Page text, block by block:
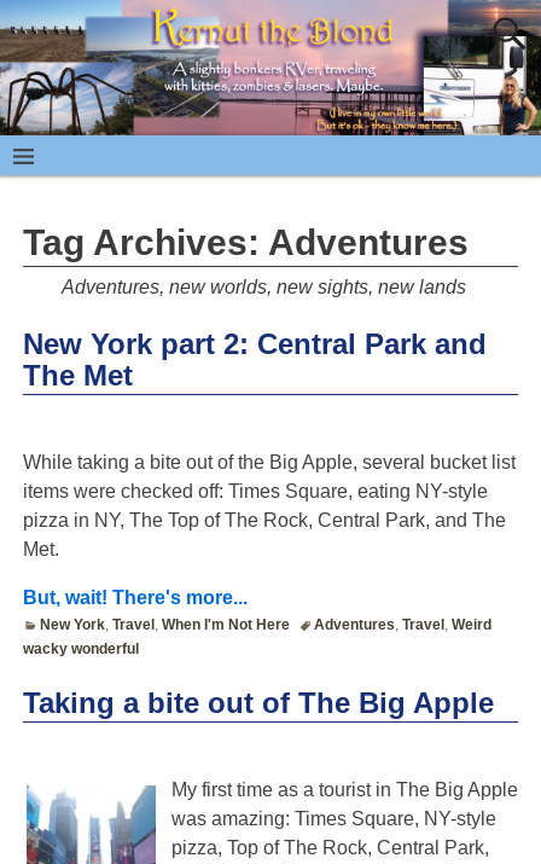
Tag Archives: Adventures
Adventures, new worlds, new sights, new lands
New York part 2: Central Park and
The Met
While taking a bite out of the Big Apple, several bucket list
items were checked off: Times Square, eating NY-style
pizza in NY, The Top of The Rock, Central Park, and The
Met.
But, wait! There's more...
New York,Travel ,When I'm Not Here Adventures,Travel ,Weird
wacky wonderful
Taking a bite out of The Big Apple
My first time as a tourist in The Big Apple
was amazing: Times Square, NY-style
pizza, Top of The Rock, Central Park,